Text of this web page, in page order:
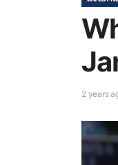
2 years